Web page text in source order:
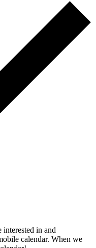
in and
calendar. When we